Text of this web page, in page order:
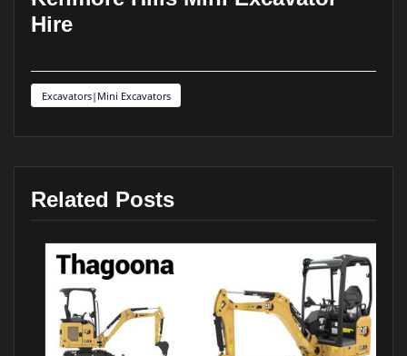
Hire
Excavators|Mini Excavators
Related Posts